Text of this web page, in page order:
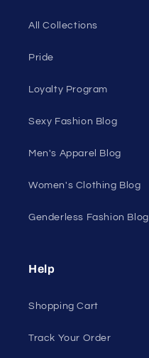
All Collections
Pride
Loyalty Program
Sexy Fashion Blog
Men's Apparel Blog
Women's Clothing Blog
Genderless Fashion Blog
Help
Shopping Cart
Track Your Order